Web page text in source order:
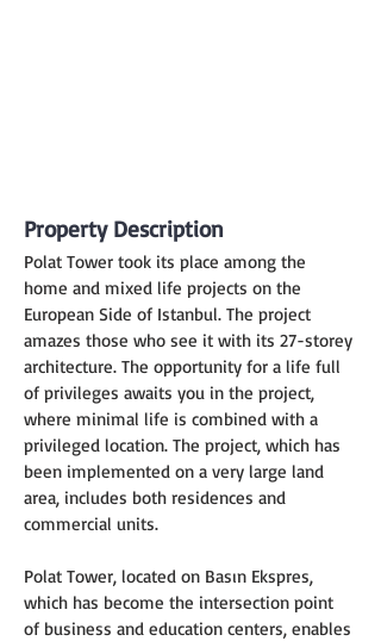
Property Description
Polat Tower took its place among the
home and mixed life projects on the
European Side of Istanbul. The project
amazes those who see it with its 27-storey
architecture. The opportunity for a life full
of privileges awaits you in the project,
where minimal life is combined with a
privileged location. The project, which has
been implemented on a very large land
area, includes both residences and
commercial units.
Polat Tower, located on Basın Ekspres,
which has become the intersection point
of business and education centers, enables